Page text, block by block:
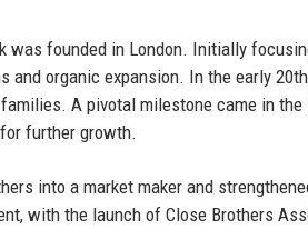
was founded in London. Initially
organic expansion. In the early
A pivotal milestone came in the
further growth.
into a market maker and
with the launch of Close Brothers